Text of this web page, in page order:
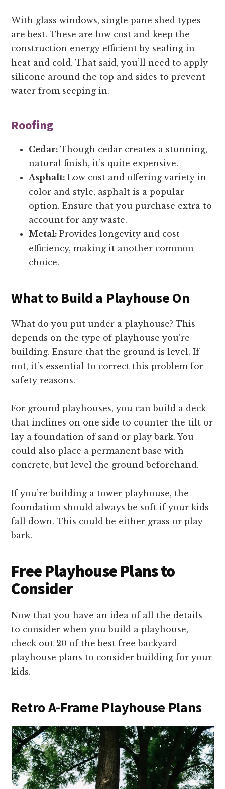
With glass windows, single pane shed types
are best. These are low cost and keep the
construction energy efficient by sealing in
heat and cold. That said, you’ll need to apply
silicone around the top and sides to prevent
water from seeping in.
Roofing
Cedar:Though cedar creates a stunning,
natural finish, it’s quite expensive.
Asphalt:Low cost and offering variety in
color and style, asphalt is a popular
option. Ensure that you purchase extra to
account for any waste.
Metal:Provides longevity and cost
efficiency, making it another common
choice.
What to Build a Playhouse On
What do you put under a playhouse? This
depends on the type of playhouse you’re
building. Ensure that the ground is level. If
not, it’s essential to correct this problem for
safety reasons.
For ground playhouses, you can build a deck
that inclines on one side to counter the tilt or
lay a foundation of sand or play bark. You
could also place a permanent base with
concrete, but level the ground beforehand.
If you’re building a tower playhouse, the
foundation should always be soft if your kids
fall down. This could be either grass or play
bark.
Free Playhouse Plans to
Consider
Now that you have an idea of all the details
to consider when you build a playhouse,
check out 20 of the best free backyard
playhouse plans to consider building for your
kids.
Retro A-Frame Playhouse Plans